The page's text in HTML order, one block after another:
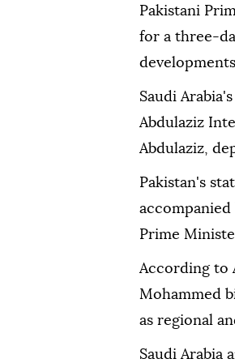
Pakistani
for a three-
Saudi
Abdulaziz
Abdulaziz,
Pakistan's
Prime
According to
Mohammed
as regional
Saudi Arabia